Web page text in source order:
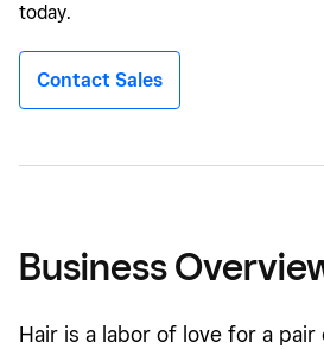
today.
Contact Sales
Business
Hair is a labor of love for a pair